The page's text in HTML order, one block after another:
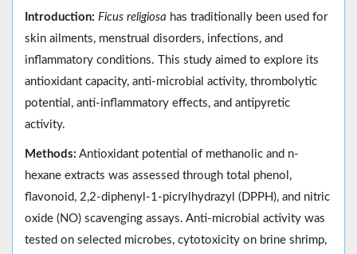
Introduction: Ficus religiosa has traditionally been used for
skin ailments, menstrual disorders, infections, and
inflammatory conditions. This study aimed to explore its
antioxidant capacity, anti-microbial activity, thrombolytic
potential, anti-inflammatory effects, and antipyretic
activity.
Methods: Antioxidant potential of methanolic and n-
hexane extracts was assessed through total phenol,
flavonoid, 2,2-diphenyl-1-picrylhydrazyl (DPPH), and nitric
oxide (NO) scavenging assays. Anti-microbial activity was
tested on selected microbes, cytotoxicity on brine shrimp,